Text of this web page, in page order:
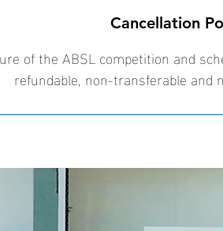
Cancellation
of the ABSL competition and
refundable, non-transferable and